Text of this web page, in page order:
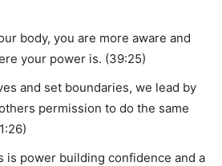
body, you are more aware and
your power is. (39:25)
and set boundaries, we lead by
permission to do the same
is power building confidence and a